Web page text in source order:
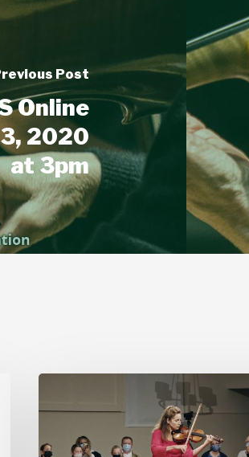
Post
Online
2020
at 3pm
Concertmaster,